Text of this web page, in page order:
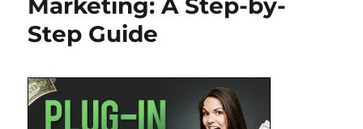
Marketing: A Step-by-
Step Guide